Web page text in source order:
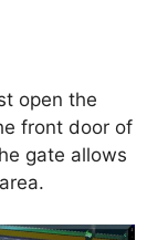
open the
front door of
gate allows